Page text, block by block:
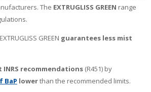
The EXTRUGLISS GREEN range
GREEN guarantees less mist
INRS recommendations (R451) by
BaP lowerthan the recommended limits.